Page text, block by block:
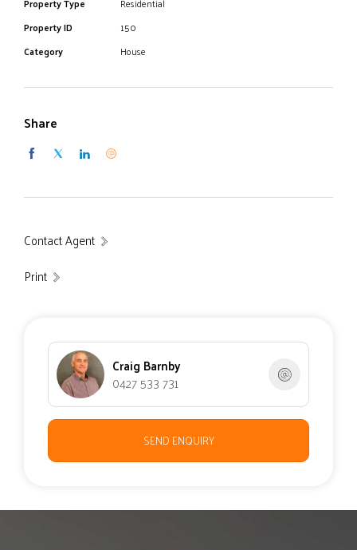
located across the road.
Property ID
150
Category
House
Share
Contact Agent
Print
Craig Barnby
0427 533 731
SEND ENQUIRY